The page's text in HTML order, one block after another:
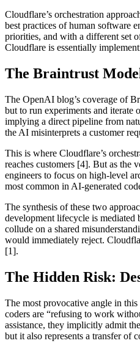
Cloudflare’s orchestration
best practices of human software
priorities, and with a different set
Cloudflare is essentially
The Braintrust
The OpenAI blog’s coverage of
but to run experiments and iterate
implying a direct pipeline from
the AI misinterprets a customer
This is where Cloudflare’s
reaches customers [4]. But as the
engineers to focus on high-level
most common in AI-generated
The synthesis of these two
development lifecycle is mediated
collude on a shared
would immediately reject.
[1].
The Hidden Risk:
The most provocative angle in
coders are “refusing to work
assistance, they implicitly admit
but it also represents a transfer of